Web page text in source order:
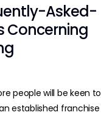
Asked-
Concerning
people will be keen
established